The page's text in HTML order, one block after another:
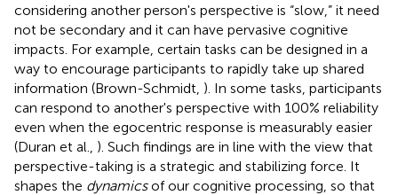
considering another person's perspective is “slow,” it need
not be secondary and it can have pervasive cognitive
impacts. For example, certain tasks can be designed in a
way to encourage participants to rapidly take up shared
information (Brown-Schmidt, ). In some tasks, participants
can respond to another's perspective with 100% reliability
even when the egocentric response is measurably easier
(Duran et al., ). Such findings are in line with the view that
perspective-taking is a strategic and stabilizing force. It
shapes the dynamicsof our cognitive processing, so that